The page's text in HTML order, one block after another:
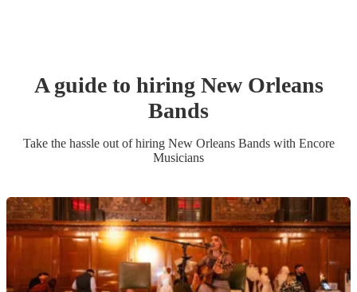
A guide to hiring New Orleans
Bands
Take the hassle out of hiring New Orleans Bandswith Encore
Musicians